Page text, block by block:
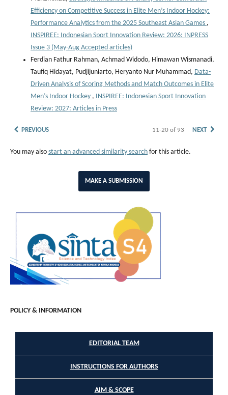
Efficiency on Competitive Success in Elite Men’s Indoor Hockey:
Performance Analytics from the 2025 Southeast Asian Games ,
INSPIREE: Indonesian Sport Innovation Review: 2026: INPRESS
Issue 3 (May-Aug Accepted articles)
Ferdian Fathur Rahman, Achmad Widodo, Himawan Wismanadi,
Taufiq Hidayat, Pudjijuniarto, Heryanto Nur Muhammad, Data-
Driven Analysis of Scoring Methods and Match Outcomes in Elite
Men’s Indoor Hockey , INSPIREE: Indonesian Sport Innovation
Review: 2027: Articles in Press
PREVIOUS 11-20 of 93 NEXT
You may also start an advanced similarity search for this article.
MAKE A SUBMISSION
POLICY & INFORMATION
EDITORIAL TEAM
INSTRUCTIONS FOR AUTHORS
AIM & SCOPE